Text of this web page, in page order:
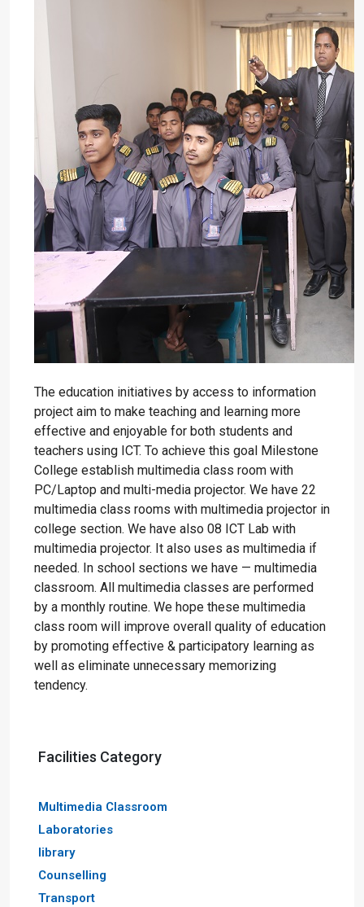
The education initiatives by access to information
project aim to make teaching and learning more
effective and enjoyable for both students and
teachers using ICT. To achieve this goal Milestone
College establish multimedia class room with
PC/Laptop and multi-media projector. We have 22
multimedia class rooms with multimedia projector in
college section. We have also 08 ICT Lab with
multimedia projector. It also uses as multimedia if
needed. In school sections we have — multimedia
classroom. All multimedia classes are performed
by a monthly routine. We hope these multimedia
class room will improve overall quality of education
by promoting effective & participatory learning as
well as eliminate unnecessary memorizing
tendency.
Facilities Category
Multimedia Classroom
Laboratories
library
Counselling
Transport